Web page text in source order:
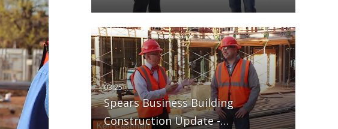
Spears Business Building
Construction Update -…